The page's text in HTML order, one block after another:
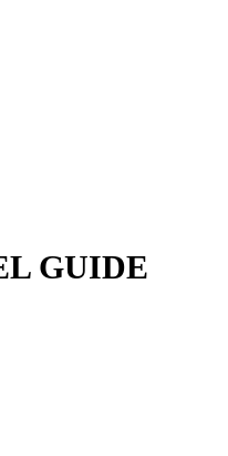
GUIDE